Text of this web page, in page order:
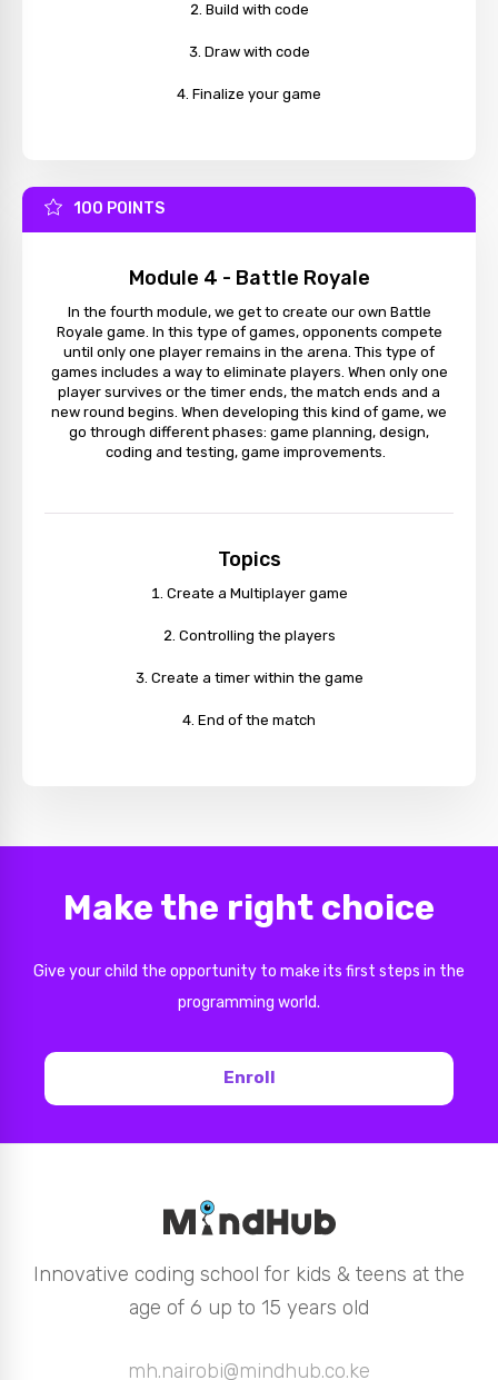
Build with code
Draw with code
Finalize your game
100 POINTS
Module 4 - Battle Royale
In the fourth module, we get to create our own Battle
Royale game. In this type of games, opponents compete
until only one player remains in the arena. This type of
games includes a way to eliminate players. When only one
player survives or the timer ends, the match ends and a
new round begins. When developing this kind of game, we
go through different phases: game planning, design,
coding and testing, game improvements.
Topics
Create a Multiplayer game
Controlling the players
Create a timer within the game
End of the match
Make the right choice
Give your child the opportunity to make its first steps in the
programming world.
Enroll
Innovative coding school for kids & teens at the
age of 6 up to 15 years old
mh.nairobi@mindhub.co.ke